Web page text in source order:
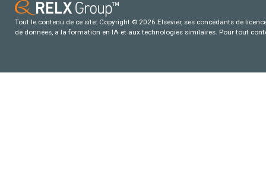
Tout le contenu de ce site: Copyright © 2026 Elsevier, ses concédants de
de données, a la formation en IA et aux technologies similaires. Pour tout